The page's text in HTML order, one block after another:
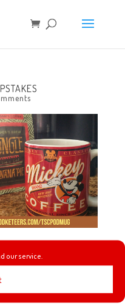
our service.If the answer to
you need to check
attraction themed